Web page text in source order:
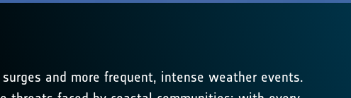
and more frequent, intense weather events.